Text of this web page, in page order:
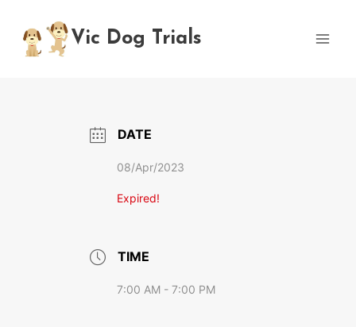
content
Vic Dog Trials
DATE
08/Apr/2023
Expired!
TIME
7:00 AM - 7:00 PM